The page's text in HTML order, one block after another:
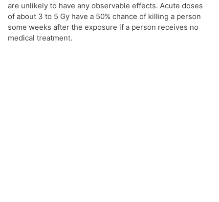
are unlikely to have any observable effects. Acute doses
of about 3 to 5 Gy have a 50% chance of killing a person
some weeks after the exposure if a person receives no
medical treatment.